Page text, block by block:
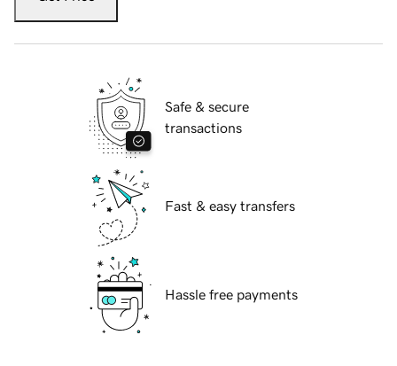
Safe & secure
transactions
Fast & easy transfers
Hassle free payments